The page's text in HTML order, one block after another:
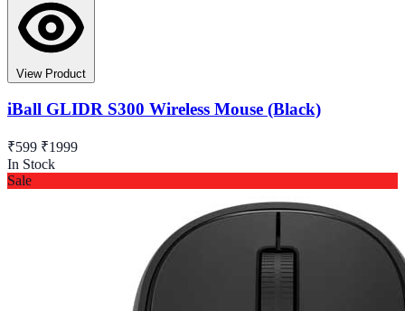
View Product
iBall GLIDR S300 Wireless Mouse (Black)
₹599 ₹1999
In Stock
Sale